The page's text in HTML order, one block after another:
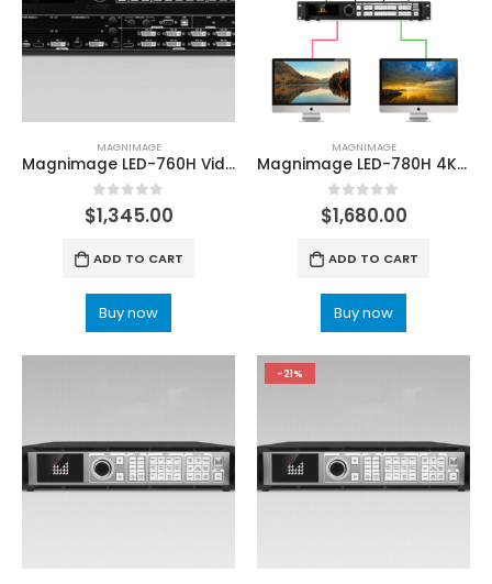
MAGNIMAGE
Magnimage LED-760H Video Processor For LED Screen Video Wall
0 out of 5
$1,345.00
ADD TO CART
Buy now
MAGNIMAGE
Magnimage LED-780H 4K High Definition Video Processor
0out of 5
$1,680.00
ADD TO CART
Buy now
-21%